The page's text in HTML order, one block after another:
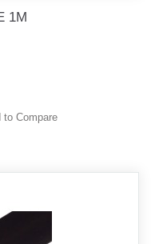
1M
to Compare